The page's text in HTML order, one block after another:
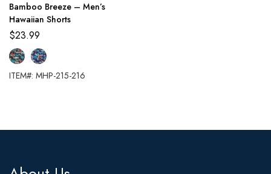
Bamboo Breeze – Men’s
Hawaiian Shorts
$23.99
ITEM#: MHP-215-216